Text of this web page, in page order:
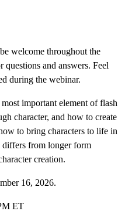
welcome throughout the
and answers. Feel
during the webinar.
important element of flash
character, and how to create
to bring characters to life in
differs from longer form
creation.
16, 2026.
ET